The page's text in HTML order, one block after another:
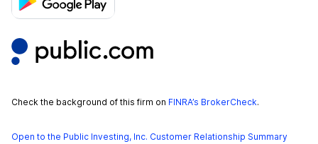
Check the background of this firm on FINRA’s BrokerCheck.
Open to the Public Investing, Inc. Customer Relationship Summary